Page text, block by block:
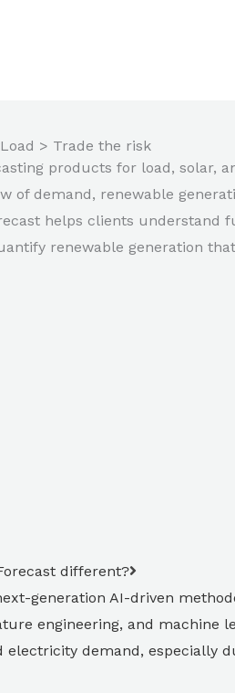
> Trade the risk
products for load, solar,
of demand, renewable
helps clients understand
renewable generation
different?
next-generation AI-driven
engineering, and
demand, especially